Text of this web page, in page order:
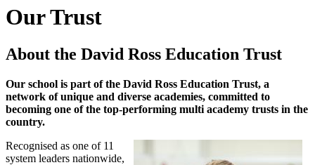
Our Trust
About the David Ross Education Trust
Our school is part of the David Ross Education Trust, a
network of unique and diverse academies, committed to
becoming one of the top-performing multi academy trusts in the
country.
Recognised as one of 11
system leaders nationwide,